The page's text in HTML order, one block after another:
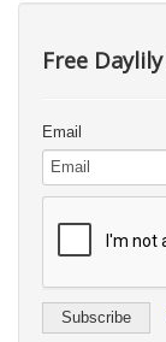
Free
Email